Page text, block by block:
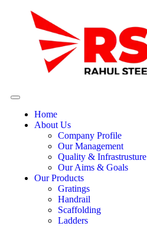
Home
About Us
Company Profile
Our Management
Quality & Infrastrusture
Our Aims & Goals
Our Products
Gratings
Handrail
Scaffolding
Ladders